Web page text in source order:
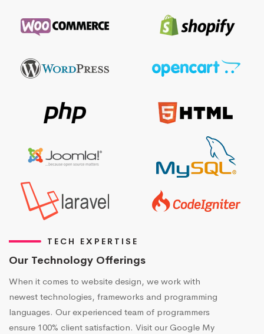
TECH EXPERTISE
Our Technology Offerings
When it comes to website design, we work with
newest technologies, frameworks and programming
languages. Our experienced team of programmers
ensure 100% client satisfaction. Visit our Google My